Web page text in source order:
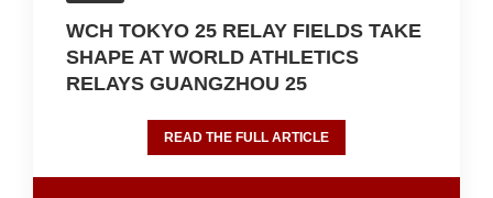
WCH TOKYO 25 RELAY FIELDS TAKE
SHAPE AT WORLD ATHLETICS
RELAYS GUANGZHOU 25
READ THE FULL ARTICLE